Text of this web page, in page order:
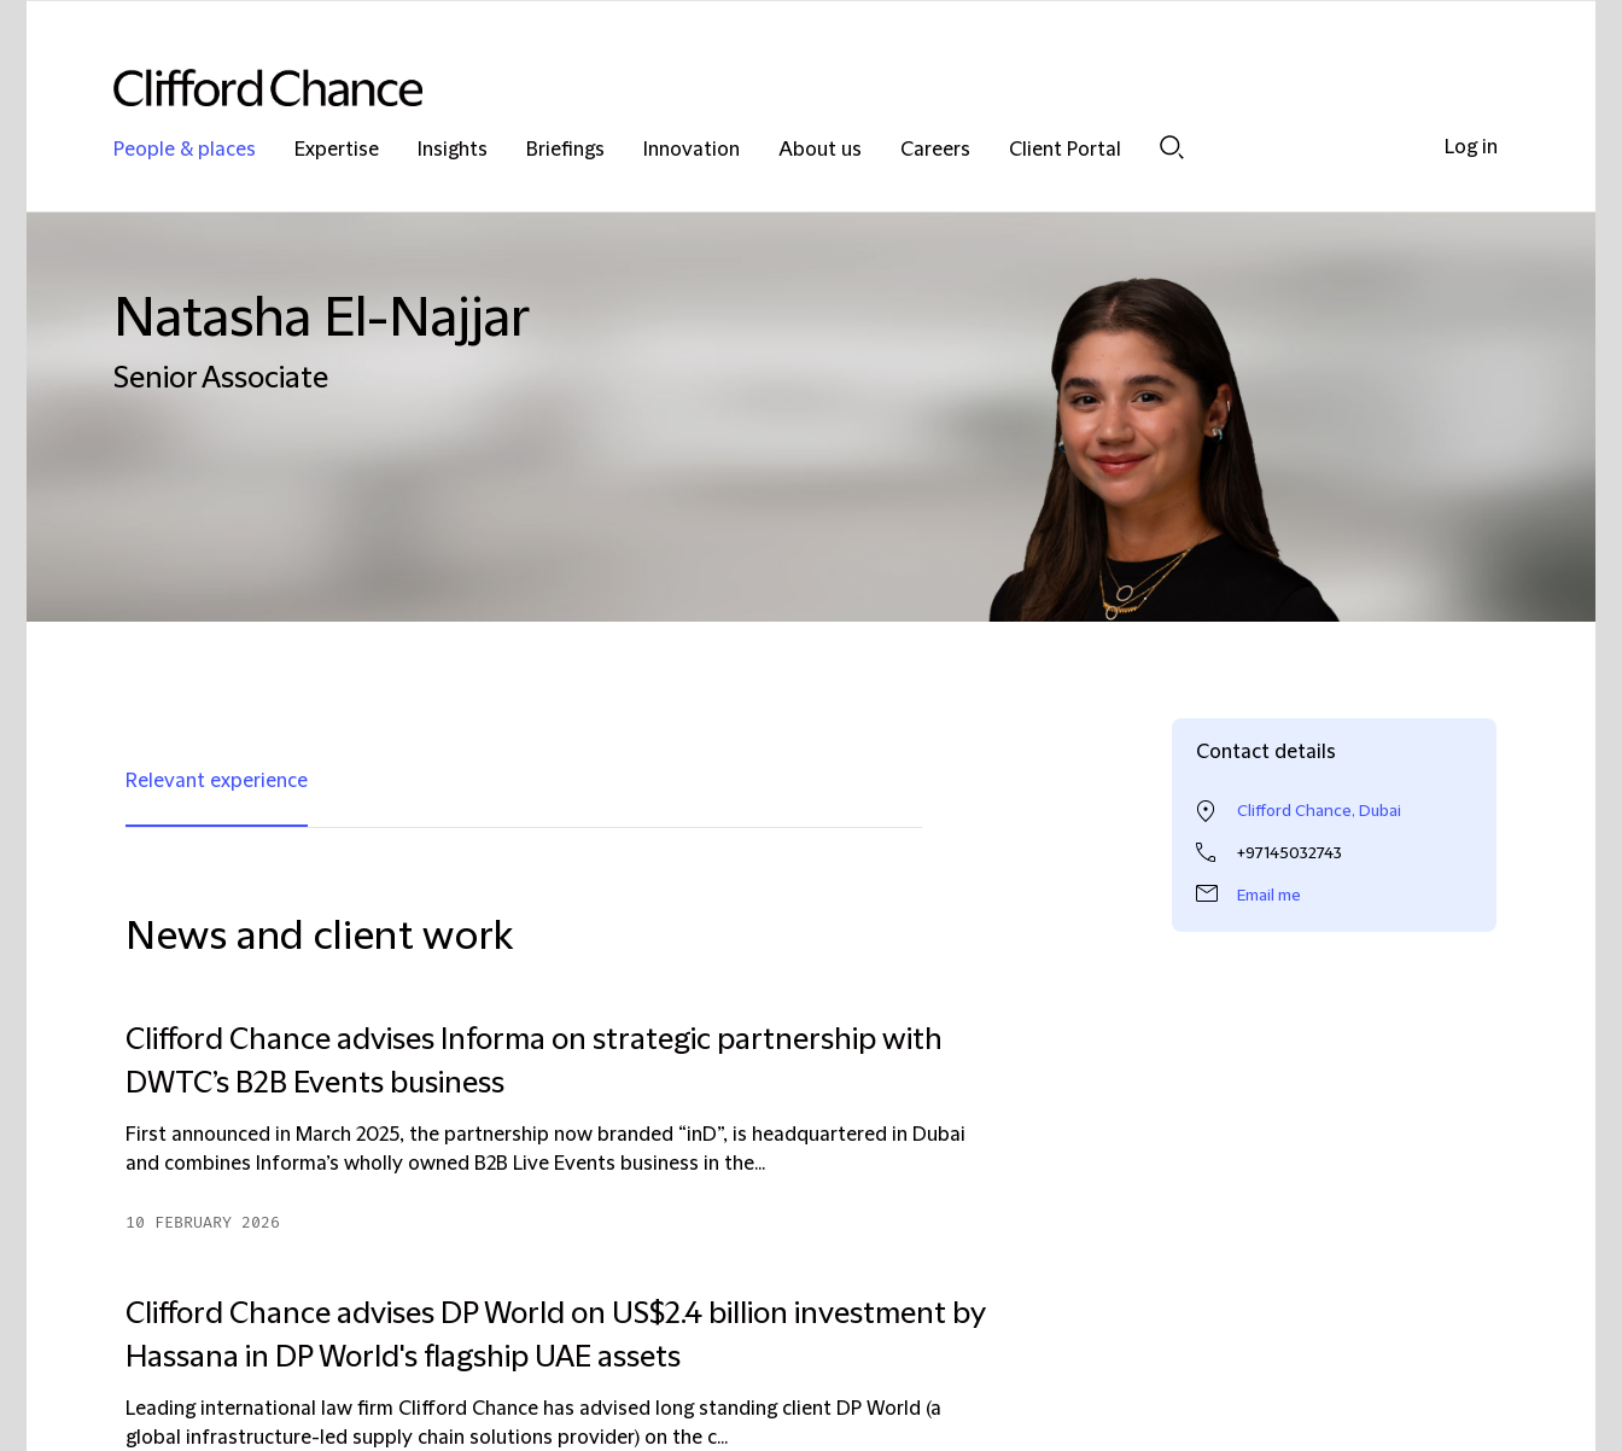
People & places Expertise Insights Briefings Innovation About us Careers
Client Portal
Natasha El-Najjar
Senior Associate
Relevant experience
News and client work
Clifford Chance advises Informa on strategic partnership with
DWTC’s B2B Events business
First announced in March 2025, the partnership now branded “inD”, is headquartered in Dubai
and combines Informa’s wholly owned B2B Live Events business in the...
10 FEBRUARY 2026
Clifford Chance advises DP World on US$2.4 billion investment by
Hassana in DP World's flagship UAE assets
Leading international law firm Clifford Chance has advised long standing client DP World (a
global infrastructure-led supply chain solutions provider) on the c...
Contact details
Clifford Chance, Dubai
+97145032743
Email me
Log in